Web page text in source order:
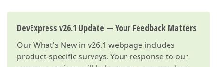
DevExpress v26.1 Update — Your Feedback Matters
OurWhat's New in v26.1 webpage includes
product-specific surveys. Your response to our